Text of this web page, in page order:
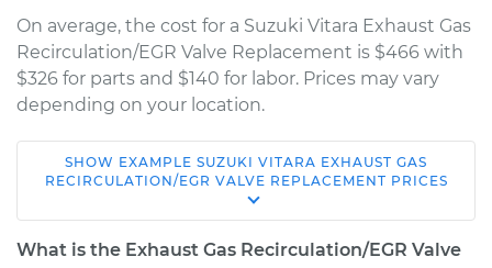
On average, the cost for a Suzuki Vitara Exhaust Gas
Recirculation/EGR Valve Replacement is $466 with
$326 for parts and $140 for labor. Prices may vary
depending on your location.
1999 Suzuki Vitara
Service type
Exhaust Gas
SHOW EXAMPLE SUZUKI VITARA EXHAUST GAS
RECIRCULATION/EGR VALVE REPLACEMENT PRICES
What is the Exhaust Gas Recirculation/EGR Valve